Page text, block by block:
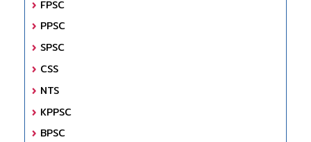
FPSC
PPSC
SPSC
CSS
NTS
KPPSC
BPSC